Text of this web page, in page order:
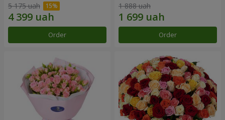
5 175 uah
Order
1 888 uah
Order